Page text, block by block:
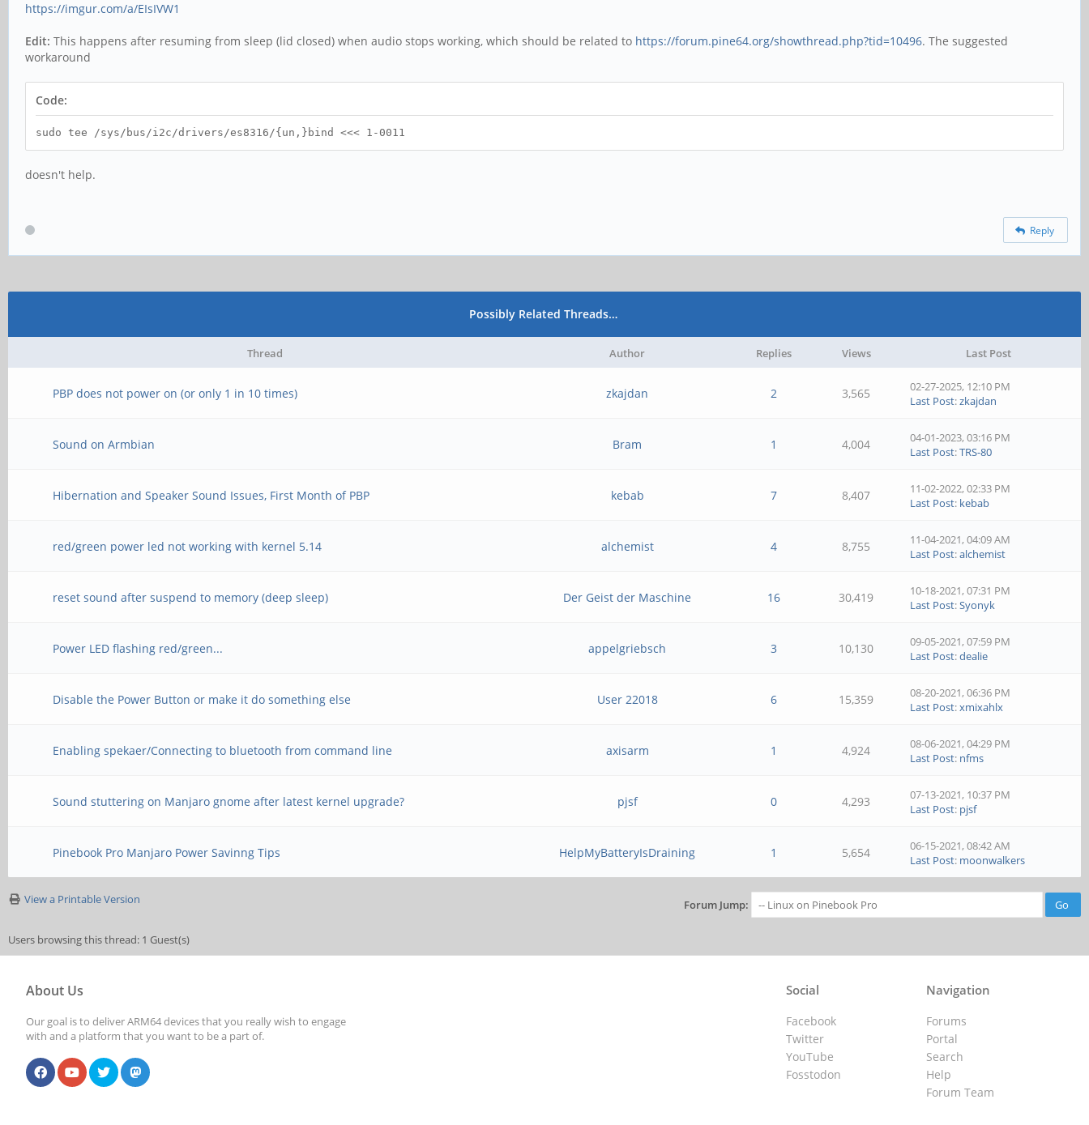
https://imgur.com/a/EIsIVW1
Edit: This happens after resuming from sleep (lid closed) when audio stops working, which should be related to https://forum.pine64.org/showthread.php?tid=10496. The suggested
workaround
Code:
sudo tee /sys/bus/i2c/drivers/es8316/{un,}bind <<< 1-0011
doesn't help.
Reply
Possibly Related Threads…
Thread Author Replies Views Last Post
PBP does not power on (or only 1 in 10 times) zkajdan 2 3,565
02-27-2025, 12:10 PM
Last Post:zkajdan
Sound on Armbian Bram 1 4,004
04-01-2023, 03:16 PM
Last Post:TRS-80
Hibernation and Speaker Sound Issues, First Month of PBP kebab 7 8,407
11-02-2022, 02:33 PM
Last Post: kebab
red/green power led not working with kernel 5.14 alchemist 4 8,755
11-04-2021, 04:09 AM
Last Post:alchemist
reset sound after suspend to memory (deep sleep) Der Geist der Maschine 16 30,419
10-18-2021, 07:31 PM
Last Post:Syonyk
Power LED flashing red/green... appelgriebsch 3 10,130
09-05-2021, 07:59 PM
Last Post:dealie
Disable the Power Button or make it do something else User 22018 6 15,359
08-20-2021, 06:36 PM
Last Post:xmixahlx
Enabling spekaer/Connecting to bluetooth from command line axisarm 1 4,924
08-06-2021, 04:29 PM
Last Post: nfms
Sound stuttering on Manjaro gnome after latest kernel upgrade? pjsf 0 4,293
07-13-2021, 10:37 PM
Last Post: pjsf
Pinebook Pro Manjaro Power Savinng Tips HelpMyBatteryIsDraining 1 5,654
06-15-2021, 08:42 AM
Last Post: moonwalkers
View a Printable Version Forum Jump:
Users browsing this thread: 1 Guest(s)
About Us
Our goal is to deliver ARM64 devices that you really wish to engage
with and a platform that you want to be a part of.
Navigation
Forums
Portal
Search
Help
Forum Team
Social
Facebook
Twitter
YouTube
Fosstodon